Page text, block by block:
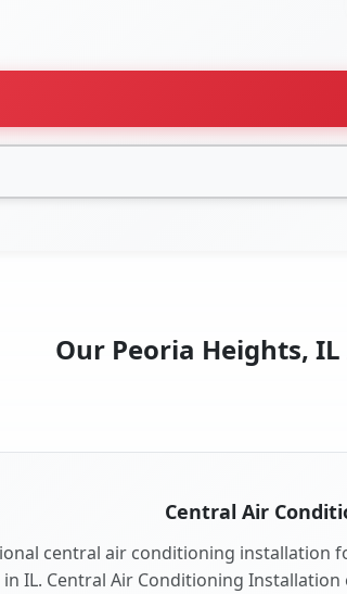
Our Peoria Heights,
Central Air
central air conditioning installation
IL. Central Air Conditioning Installation